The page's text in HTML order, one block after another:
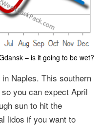
– is it going to be wet?
Naples. This southern
you can expect April
sun to hit the
lidos if you want to